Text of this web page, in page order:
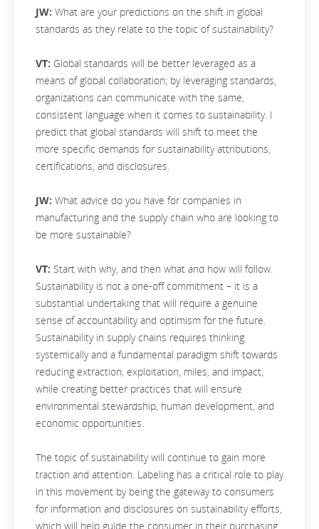
JW: What are your predictions on the shift in global
standards as they relate to the topic of sustainability?
VT: Global standards will be better leveraged as a
means of global collaboration; by leveraging standards,
organizations can communicate with the same,
consistent language when it comes to sustainability. I
predict that global standards will shift to meet the
more specific demands for sustainability attributions,
certifications, and disclosures.
JW: What advice do you have for companies in
manufacturing and the supply chain who are looking to
be more sustainable?
VT: Start with why, and then what and how will follow.
Sustainability is not a one-off commitment – it is a
substantial undertaking that will require a genuine
sense of accountability and optimism for the future.
Sustainability in supply chains requires thinking
systemically and a fundamental paradigm shift towards
reducing extraction, exploitation, miles, and impact,
while creating better practices that will ensure
environmental stewardship, human development, and
economic opportunities.
The topic of sustainability will continue to gain more
traction and attention. Labeling has a critical role to play
in this movement by being the gateway to consumers
for information and disclosures on sustainability efforts,
which will help guide the consumer in their purchasing